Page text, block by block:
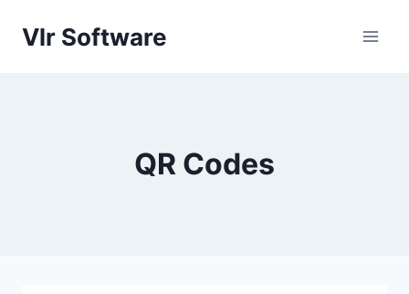
Vlr Software
QR Codes